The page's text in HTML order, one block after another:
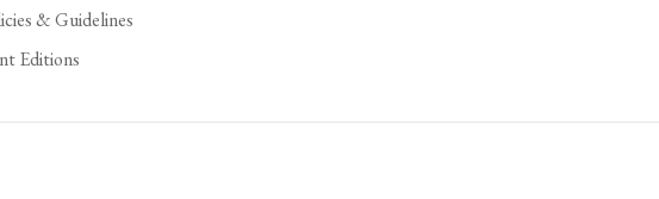
& Guidelines
Editions